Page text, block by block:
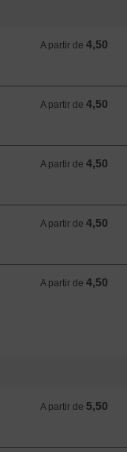
A partir de 4,50
A partir de 4,50 EUR
A partir de 4,50
A partir de 4,50 EUR
A partir de 4,50
A partir de 4,50 EUR
A partir de 4,50
A partir de 4,50 EUR
A partir de 4,50
A partir de 4,50 EUR
A partir de 5,50
A partir de 5,50 EUR